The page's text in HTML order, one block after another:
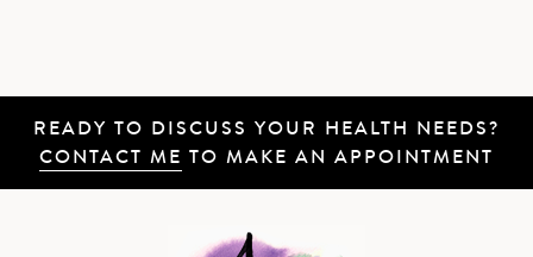
READY TO DISCUSS YOUR HEALTH NEEDS?
CONTACT ME TO MAKE AN APPOINTMENT